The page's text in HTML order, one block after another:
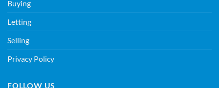
Buying
Letting
Selling
Privacy Policy
FOLLOW US